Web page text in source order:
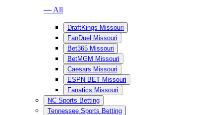
— All
DraftKings Missouri
FanDuel Missouri
Bet365 Missouri
BetMGM Missouri
Caesars Missouri
ESPN BET Missouri
Fanatics Missouri
NC Sports Betting
Tennessee Sports Betting